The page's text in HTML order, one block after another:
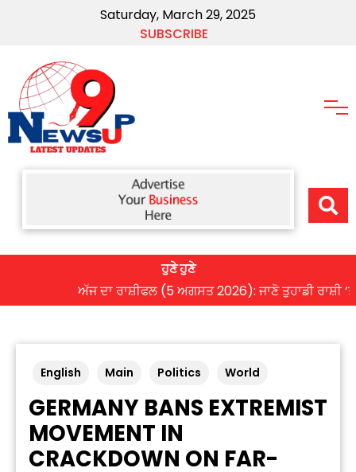
Saturday, March 29, 2025
SUBSCRIBE
ਹੁਣੇ ਹੁਣੇ
ਅੱਜ ਦਾ ਰਾਸ਼ੀਫਲ (5 ਅਗਸਤ 2026): ਜਾਣੋ ਤੁਹਾਡੀ ਰਾਸ਼ੀ ‘ਤੇ
English Main Politics World
GERMANY BANS EXTREMIST
MOVEMENT IN
CRACKDOWN ON FAR-